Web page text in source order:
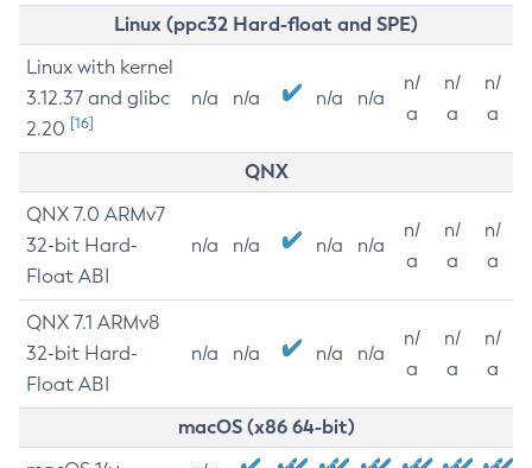
Linux (ppc32 Hard-float and SPE)
Linux with kernel
3.12.37 and glibc
2.20 [16]
n/a n/a n/a n/a
n/
a
n/
a
n/
a
QNX
QNX 7.0 ARMv7
32-bit Hard-
Float ABI
n/a n/a n/a n/a
n/
a
n/
a
n/
a
QNX 7.1 ARMv8
32-bit Hard-
Float ABI
n/a n/a n/a n/a
n/
a
n/
a
n/
a
macOS (x86 64-bit)